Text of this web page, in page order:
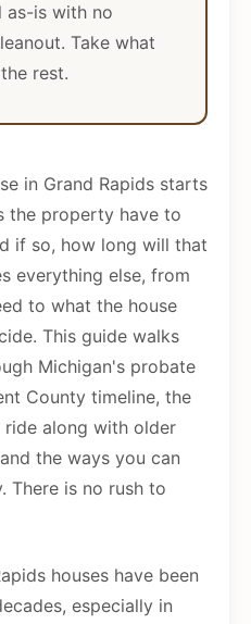
as-is with no
Take what
rest.
in Grand Rapids starts
the property have to
if so, how long will that
everything else, from
to what the house
This guide walks
Michigan's probate
County timeline, the
along with older
the ways you can
There is no rush to
houses have been
especially in